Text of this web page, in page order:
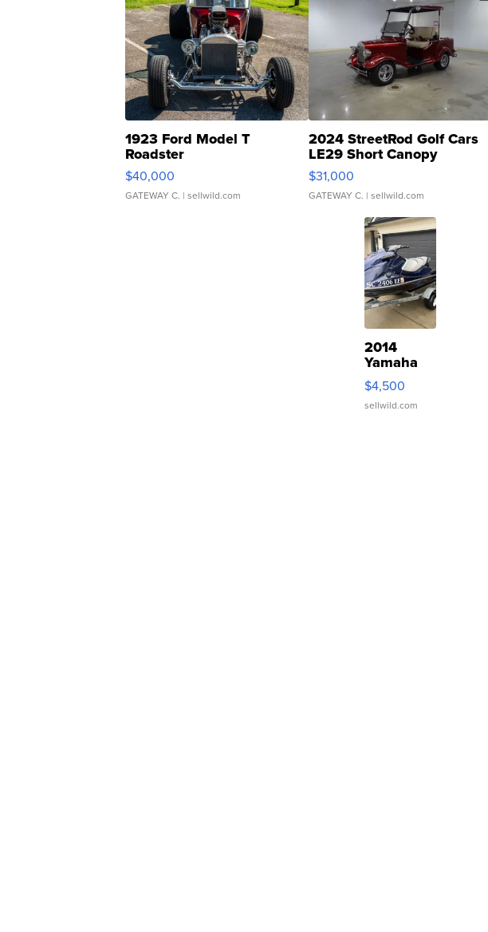
1923 Ford Model T
Roadster
$40,000
GATEWAY C. | sellwild.com
2024 StreetRod Golf Cars
LE29 Short Canopy
$31,000
GATEWAY C. | sellwild.com
2014
Yamaha
VX Deluxe
$4,500
sellwild.com